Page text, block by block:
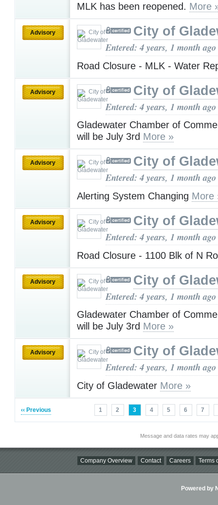
MLK has been reopened. More
Advisory City of
Entered: 4 years, 1 month ago
Road Closure - MLK - Water
Advisory City of
Entered: 4 years, 1 month ago
Gladewater Chamber of
will be July 3rd More »
Advisory City of
Entered: 4 years, 1 month ago
Alerting System Changing More
Advisory City of
Entered: 4 years, 1 month ago
Road Closure - 1100 Blk of N
Advisory City of
Entered: 4 years, 1 month ago
Gladewater Chamber of
will be July 3rd More »
Advisory City of
Entered: 4 years, 1 month ago
City of Gladewater More »
‹‹ Previous 1 2 3 4 5 6 7
Message and data rates may
Company Overview Contact Careers Terms
Powered by